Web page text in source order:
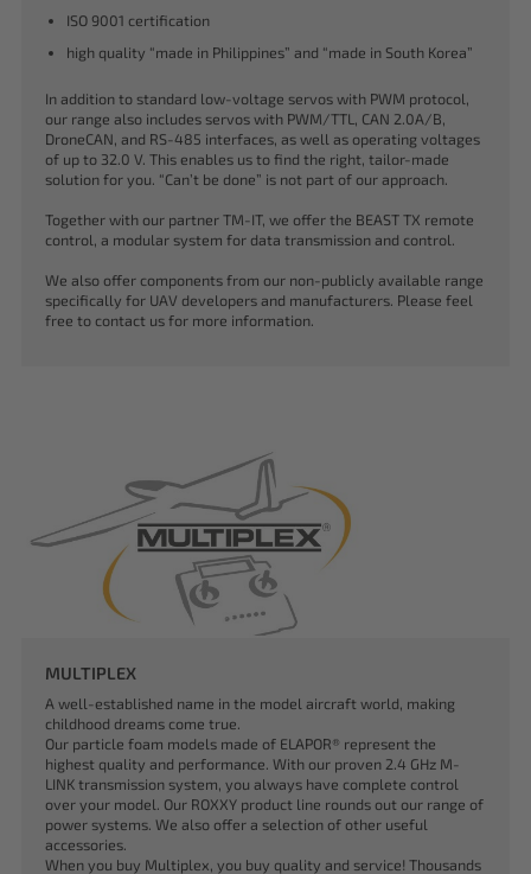
ISO 9001 certification
high quality “made in Philippines” and “made in South Korea”
In addition to standard low-voltage servos with PWM protocol,
our range also includes servos with PWM/TTL, CAN 2.0A/B,
DroneCAN, and RS-485 interfaces, as well as operating voltages
of up to 32.0 V. This enables us to find the right, tailor-made
solution for you. “Can’t be done” is not part of our approach.
Together with our partner TM-IT, we offer the BEAST TX remote
control, a modular system for data transmission and control.
We also offer components from our non-publicly available range
specifically for UAV developers and manufacturers. Please feel
free to contact us for more information.
MULTIPLEX
A well-established name in the model aircraft world, making
childhood dreams come true.
Our particle foam models made of ELAPOR® represent the
highest quality and performance. With our proven 2.4 GHz M-
LINK transmission system, you always have complete control
over your model. Our ROXXY product line rounds out our range of
power systems. We also offer a selection of other useful
accessories.
When you buy Multiplex, you buy quality and service! Thousands